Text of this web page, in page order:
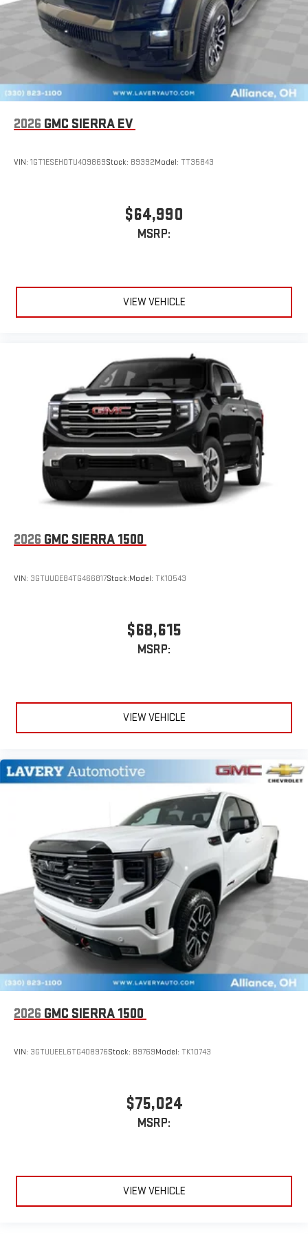
2026 GMC SIERRA EV
VIN: 1GT1ESEH0TU409869Stock: B9392Model: TT35843
$64,990
MSRP:
VIEW VEHICLE
2026 GMC SIERRA 1500
VIN: 3GTUUDE84TG466817Stock:Model: TK10543
$68,615
MSRP:
VIEW VEHICLE
2026 GMC SIERRA 1500
VIN: 3GTUUEEL6TG408976Stock: B9769Model: TK10743
$75,024
MSRP:
VIEW VEHICLE